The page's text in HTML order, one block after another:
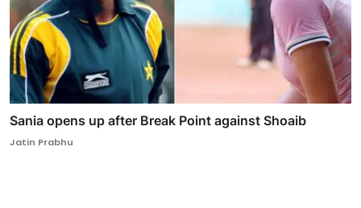
Sania opens up after Break Point against Shoaib
Jatin Prabhu